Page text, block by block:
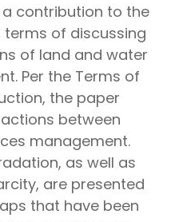
contribution to the
terms of discussing
of land and water
Per the Terms of
the paper
between
management.
as well as
are presented
that have been